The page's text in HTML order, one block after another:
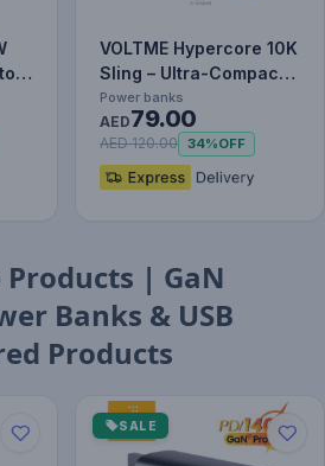
VOLTME Hypercore 10K
Sling – Ultra-Compact
10,000mAh Power
Bank…
Power banks
AED79.00
AED 120.00 34%OFF
| GaN
Banks & USB
Products
SALE